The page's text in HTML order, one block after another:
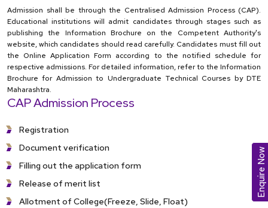
Admission shall be through the Centralised Admission Process (CAP).
Educational institutions will admit candidates through stages such as
publishing the Information Brochure on the Competent Authority's
website, which candidates should read carefully. Candidates must fill out
the Online Application Form according to the notified schedule for
respective admissions. For detailed information, refer to the Information
Brochure for Admission to Undergraduate Technical Courses by DTE
Maharashtra.
CAP Admission Process
Registration
Document verification
Filling out the application form
Release of merit list
Allotment of College(Freeze, Slide, Float)
Enquire Now